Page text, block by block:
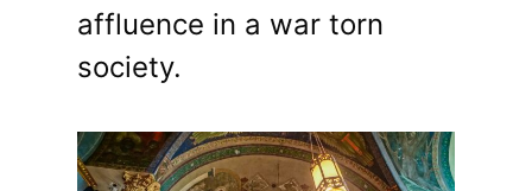
affluence in a war torn
society.